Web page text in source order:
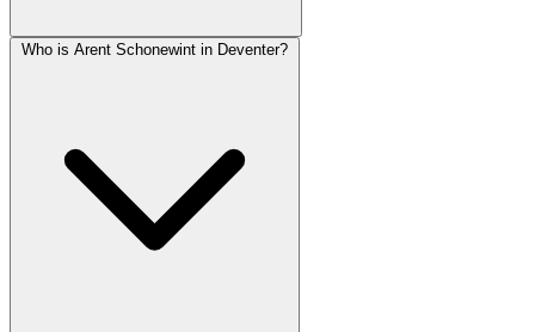
Who is Arent Schonewint in Deventer?